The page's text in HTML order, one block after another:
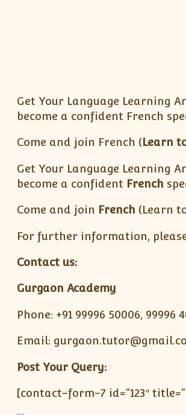
Get Your Language Learning
become a confident French
Come and join French (Learn
Get Your Language Learning
become a confident French
Come and join French (Learn
For further information,
Contact us:
Gurgaon Academy
Phone: +91 99996 50006, 99996
Email:
Post Your Query:
[contact-form-7 id=”123″